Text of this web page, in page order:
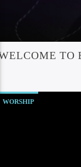
BibleTO
WORSHIP